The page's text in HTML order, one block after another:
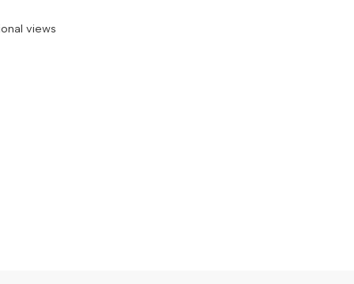
views